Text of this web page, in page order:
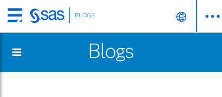
Skip
to
content
BLOGS
Blogs